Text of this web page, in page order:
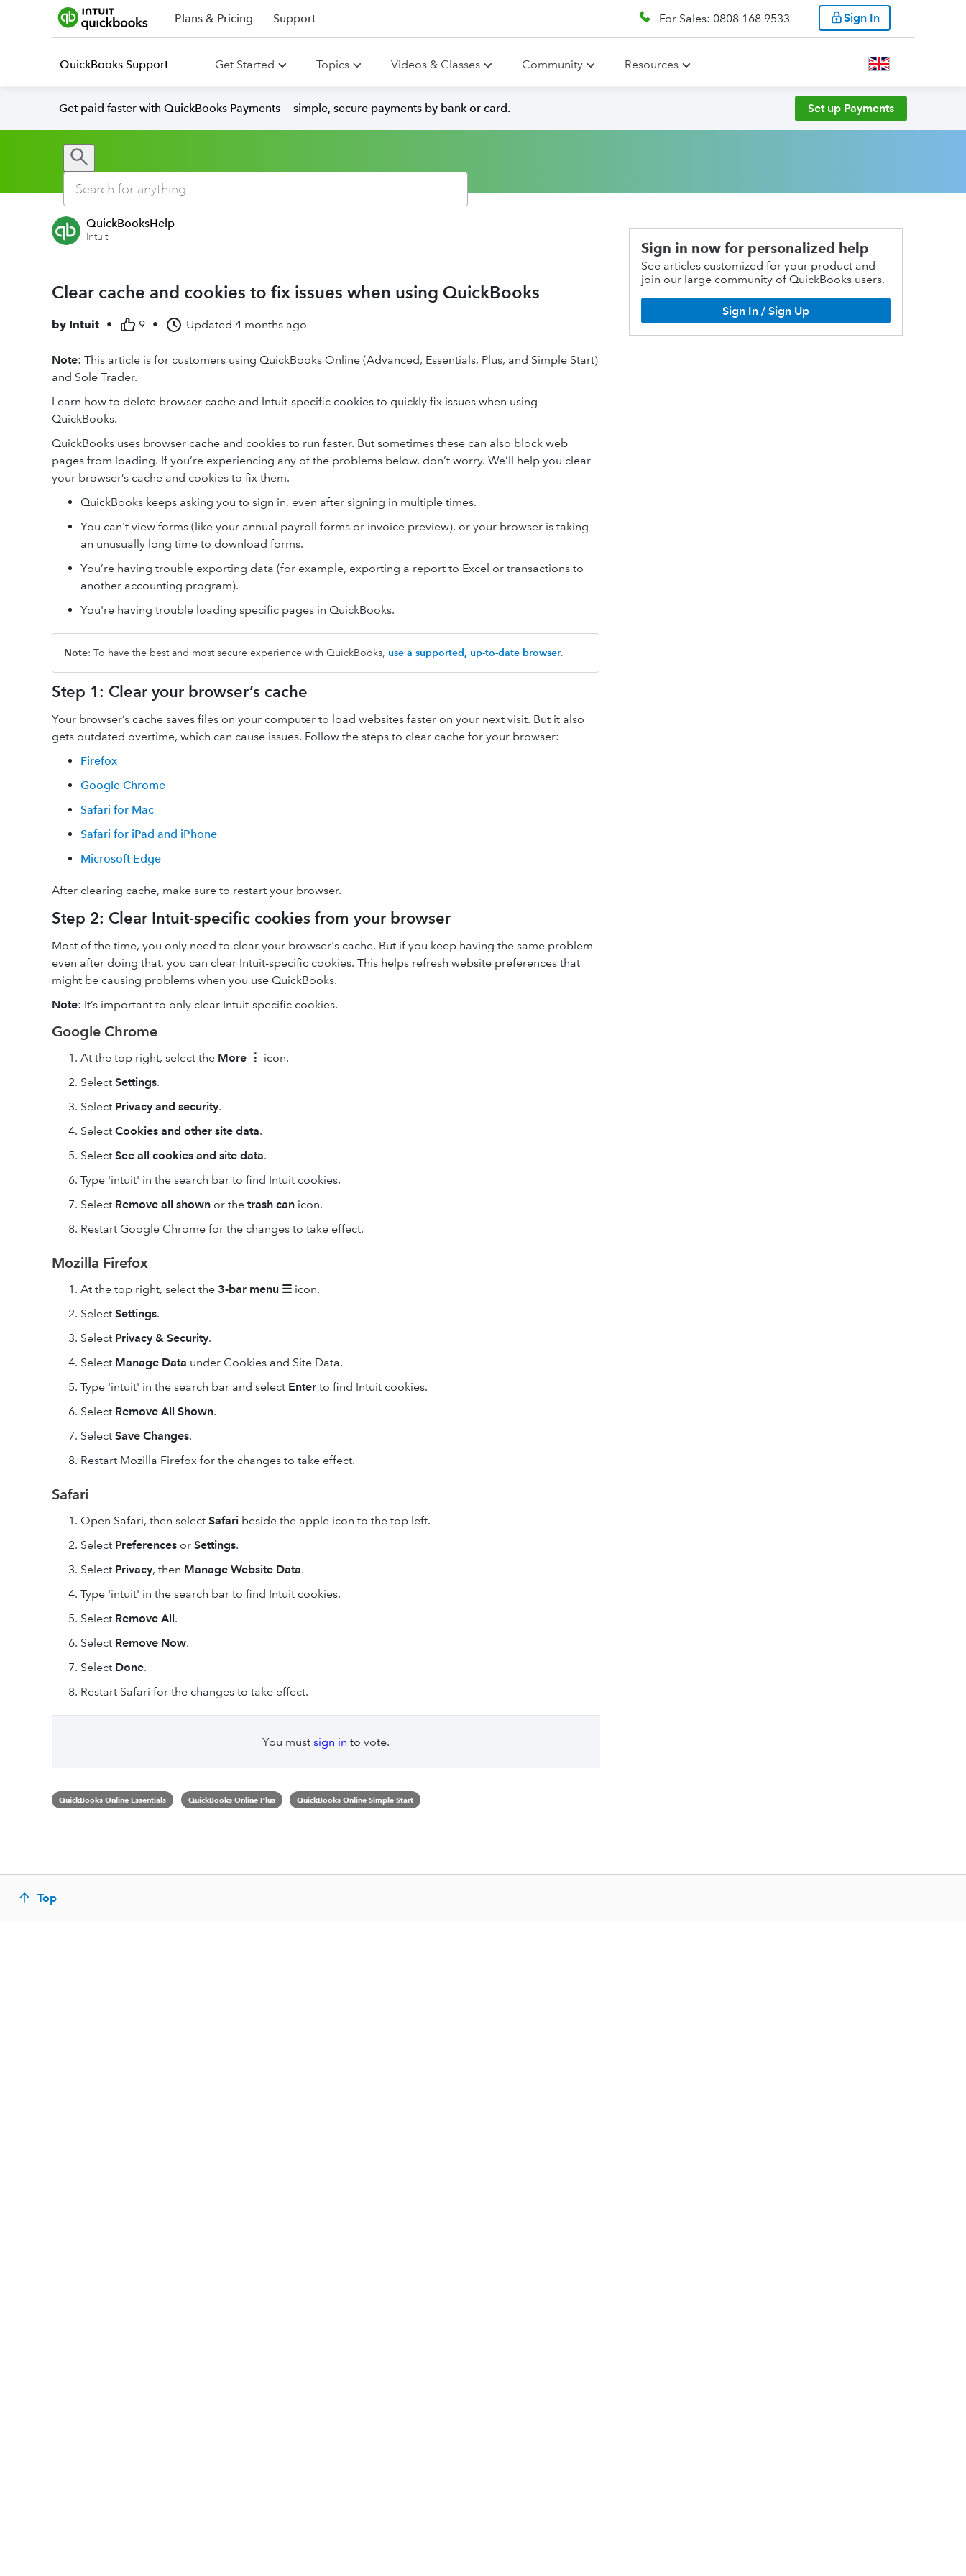
Plans & Pricing Support For Sales: 0808 168 9533 Sign In
QuickBooks Support Get Started Topics Videos & Classes Community Resources
Get paid faster with QuickBooks Payments — simple, secure payments by bank or card. Set up Payments
QuickBooksHelp
Intuit
Clear cache and cookies to fix issues when using QuickBooks
by Intuit • 9 • Updated 4 months ago
Note: This article is for customers using QuickBooks Online (Advanced, Essentials, Plus, and Simple Start)
and Sole Trader.
Learn how to delete browser cache and Intuit-specific cookies to quickly fix issues when using
QuickBooks.
QuickBooks uses browser cache and cookies to run faster. But sometimes these can also block web
pages from loading. If you’re experiencing any of the problems below, don’t worry. We’ll help you clear
your browser’s cache and cookies to fix them.
QuickBooks keeps asking you to sign in, even after signing in multiple times.
You can't view forms (like your annual payroll forms or invoice preview), or your browser is taking
an unusually long time to download forms.
You’re having trouble exporting data (for example, exporting a report to Excel or transactions to
another accounting program).
You're having trouble loading specific pages in QuickBooks.
Note: To have the best and most secure experience with QuickBooks, use a supported, up-to-date browser.
Step 1: Clear your browser’s cache
Your browser’s cache saves files on your computer to load websites faster on your next visit. But it also
gets outdated overtime, which can cause issues. Follow the steps to clear cache for your browser:
Firefox
Google Chrome
Safari for Mac
Safari for iPad and iPhone
Microsoft Edge
After clearing cache, make sure to restart your browser.
Step 2: Clear Intuit-specific cookies from your browser
Most of the time, you only need to clear your browser's cache. But if you keep having the same problem
even after doing that, you can clear Intuit-specific cookies. This helps refresh website preferences that
might be causing problems when you use QuickBooks.
Note: It’s important to only clear Intuit-specific cookies.
Google Chrome
At the top right, select the More ⋮ icon.
Select Settings.
Select Privacy and security.
Select Cookies and other site data.
Select See all cookies and site data.
Type 'intuit' in the search bar to find Intuit cookies.
Select Remove all shown or the trash can icon.
Restart Google Chrome for the changes to take effect.
Mozilla Firefox
At the top right, select the 3-bar menu ☰ icon.
Select Settings.
Select Privacy & Security.
Select Manage Data under Cookies and Site Data.
Type 'intuit' in the search bar and select Enter to find Intuit cookies.
Select Remove All Shown.
Select Save Changes.
Restart Mozilla Firefox for the changes to take effect.
Safari
Open Safari, then select Safari beside the apple icon to the top left.
Select Preferences or Settings.
Select Privacy, then Manage Website Data.
Type 'intuit' in the search bar to find Intuit cookies.
Select Remove All.
Select Remove Now.
Select Done.
Restart Safari for the changes to take effect.
You must sign in to vote.
QuickBooks Online Essentials QuickBooks Online Plus QuickBooks Online Simple Start
Sign in now for personalized help
See articles customized for your product and
join our large community of QuickBooks users.
Sign In / Sign Up
Top